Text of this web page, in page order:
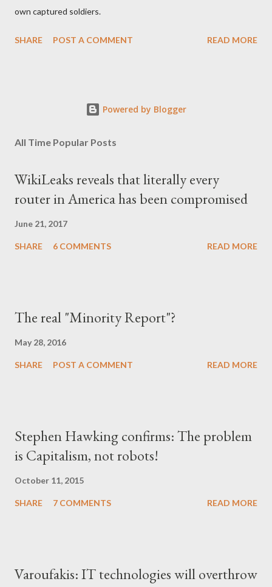
own captured soldiers.
SHARE POST A COMMENT READ MORE
Powered by Blogger
All Time Popular Posts
WikiLeaks reveals that literally every
router in America has been compromised
June 21, 2017
SHARE 6 COMMENTS READ MORE
The real "Minority Report"?
May 28, 2016
SHARE POST A COMMENT READ MORE
Stephen Hawking confirms: The problem
is Capitalism, not robots!
October 11, 2015
SHARE 7 COMMENTS READ MORE
Varoufakis: IT technologies will overthrow